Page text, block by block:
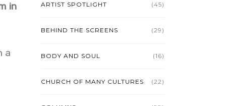
in
a
ARTIST SPOTLIGHT (45)
BEHIND THE SCREENS (29)
BODY AND SOUL (16)
CHURCH OF MANY CULTURES (22)